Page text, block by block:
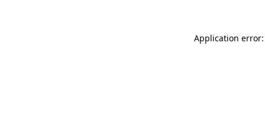
Application